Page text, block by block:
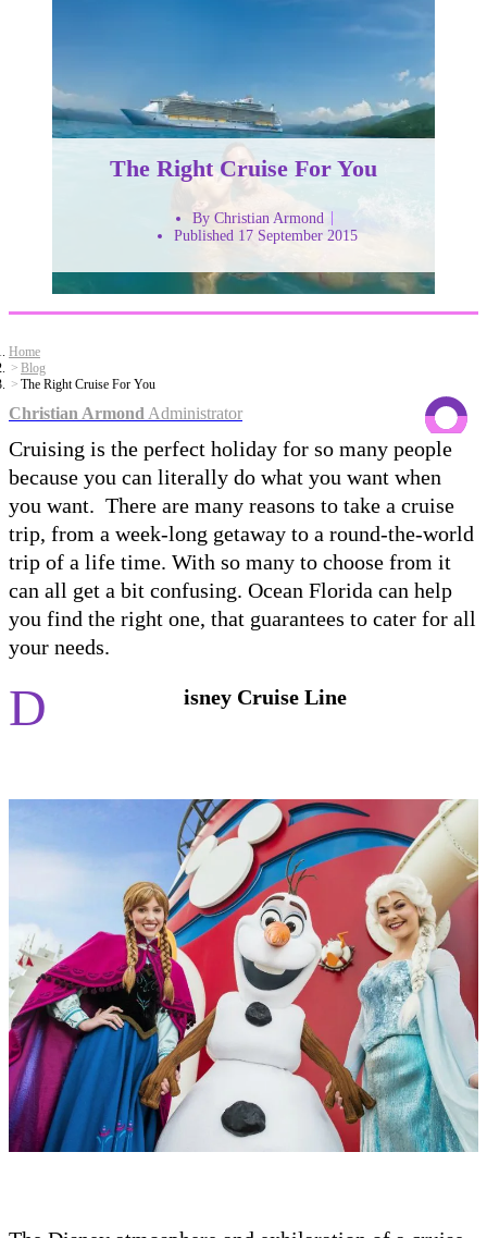
The Right Cruise For You
By Christian Armond
Published 17 September 2015
Home
Blog
The Right Cruise For You
Christian Armond Administrator
Cruising is the perfect holiday for so many people
because you can literally do what you want when
you want. There are many reasons to take a cruise
trip, from a week-long getaway to a round-the-world
trip of a life time. With so many to choose from it
can all get a bit confusing. Ocean Florida can help
you find the right one, that guarantees to cater for all
your needs.
D isney Cruise Line